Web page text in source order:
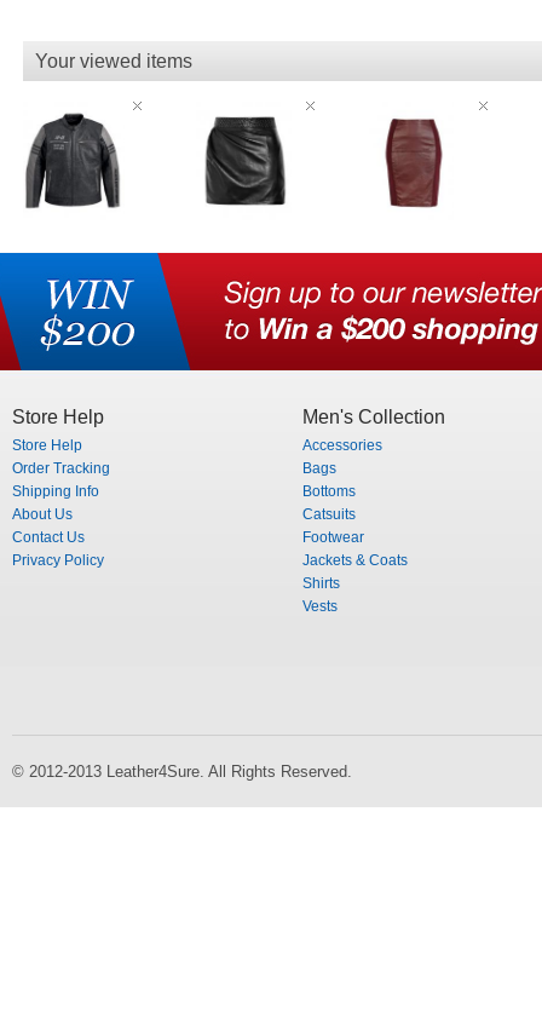
Your viewed items
Store Help
Store Help
Order Tracking
Shipping Info
About Us
Contact Us
Privacy Policy
Men's Collection
Accessories
Bags
Bottoms
Catsuits
Footwear
Jackets & Coats
Shirts
Vests
© 2012-2013 Leather4Sure. All Rights Reserved.